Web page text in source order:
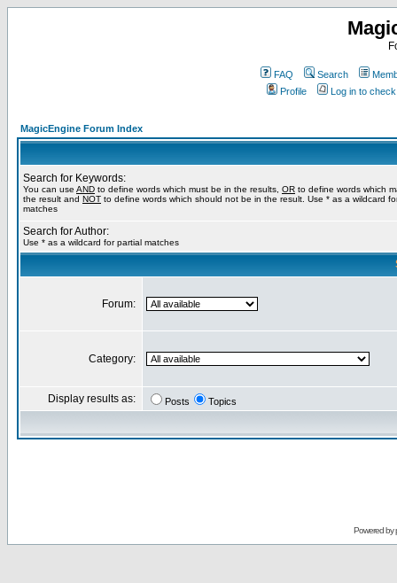
FAQ Search
Profile
Log in to
MagicEngine Forum Index
Search for Keywords:
You can use AND to define words which must be in the results, OR to define words which
the result and NOT to define words which should not be in the result. Use * as a wildcard
matches
Search for Author:
Use * as a wildcard for partial matches
Forum:
Category:
Display results as: Posts Topics
Powered by